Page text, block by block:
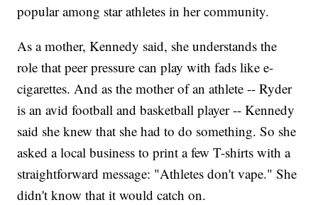
popular among star athletes in her community.
As a mother, Kennedy said, she understands the
role that peer pressure can play with fads like e-
cigarettes. And as the mother of an athlete -- Ryder
is an avid football and basketball player -- Kennedy
said she knew that she had to do something. So she
asked a local business to print a few T-shirts with a
straightforward message: "Athletes don't vape." She
didn't know that it would catch on.